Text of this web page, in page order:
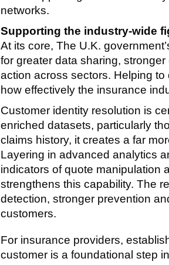
networks.
Supporting the industry-wide
At its core, The U.K.
for greater data sharing,
action across sectors. Helping
how effectively the insurance
Customer identity resolution is
enriched datasets, particularly
claims history, it creates a far
Layering in advanced analytics
indicators of quote manipulation
strengthens this capability. The
detection, stronger prevention
customers.
For insurance providers,
customer is a foundational step